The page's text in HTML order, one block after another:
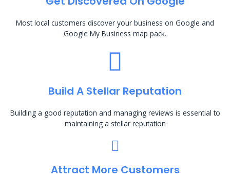
Most local customers discover your business on Google and
Google My Business map pack.
Build A Stellar Reputation
Building a good reputation and managing reviews is essential to
maintaining a stellar reputation
Attract More Customers